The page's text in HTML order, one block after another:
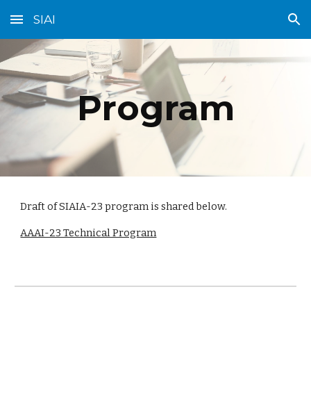
Skip to main content Skip to navigation
SIAI
Program
Draft of SIAIA-23 program is shared below.
AAAI-23 Technical Program